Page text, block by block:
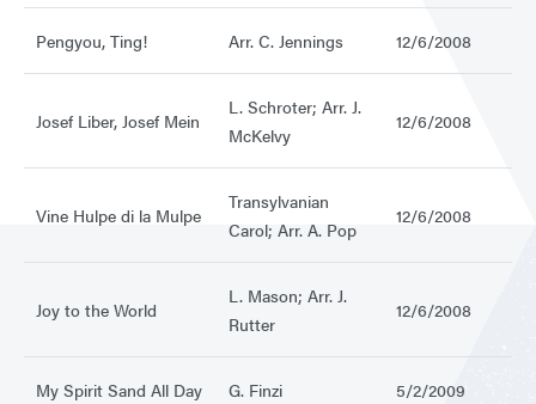
Pengyou, Ting! Arr. C. Jennings 12/6/2008
Josef Liber, Josef Mein
L. Schroter; Arr. J.
McKelvy
12/6/2008
Vine Hulpe di la Mulpe
Transylvanian
Carol; Arr. A. Pop
12/6/2008
Joy to the World
L. Mason; Arr. J.
Rutter
12/6/2008
My Spirit Sand All Day G. Finzi 5/2/2009